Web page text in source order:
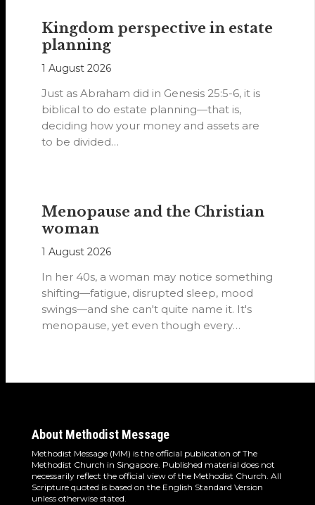
Kingdom perspective in estate
planning
1 August 2026
Just as Abraham did in Genesis 25:5-6, it is
biblical to do estate planning—that is,
deciding how your money and assets are
to be divided…
Menopause and the Christian
woman
1 August 2026
In her 40s, a woman may notice something
shifting—fatigue, disrupted sleep, mood
swings—and she can't quite name it. It's
menopause, yet even though every
About Methodist Message
Methodist Message (MM) is the official publication of The
Methodist Church in Singapore. Published material does not
necessarily reflect the official view of the Methodist Church. All
Scripture quoted is based on the English Standard Version
unless otherwise stated.